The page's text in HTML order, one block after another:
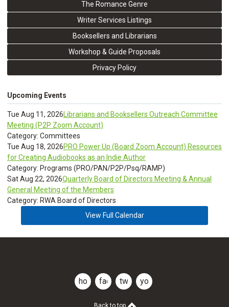
The Romance Genre
Writer Services Listings
Booksellers and Librarians
Workshop & Guide Proposals
Privacy Policy
Upcoming Events
Tue Aug 11, 2026Librarians and Booksellers Outreach Committee
Meeting (P2P Zoom Account)
Category: Committees
Tue Aug 18, 2026PRO Power Up (Board Zoom Account) Resources
for Creating Audiobooks as an Indie Author
Category: Programs (PRO/PAN/P2P/Psq/RAMP)
Sat Aug 22, 2026Quarterly Board of Directors Meeting & Annual
General Meeting of the Members
Category: RWA Board of Directors
View Full Calendar
home facebooktwitteryoutube
Back to top